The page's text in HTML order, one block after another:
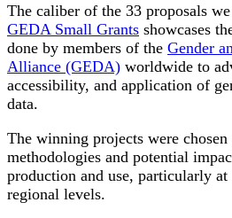
The caliber of the 33 proposals
GEDA Small Grants showcases
done by members of the Gender
Alliance (GEDA) worldwide to
accessibility, and application of
data.
The winning projects were
methodologies and potential
production and use, particularly at
regional levels.